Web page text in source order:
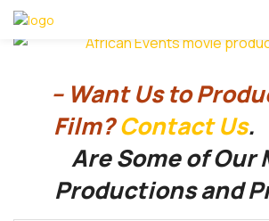
– Want Us to
Film?Contact Us.
AreSome of Our
Productions and